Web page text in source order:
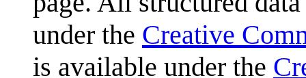
under the Creative
is available under the